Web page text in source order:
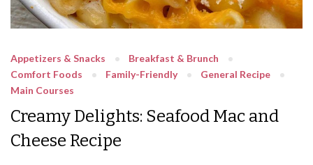
Appetizers & Snacks
Breakfast & Brunch
Comfort Foods
Family-Friendly
General Recipe
Main Courses
Creamy Delights: Seafood Mac and
Cheese Recipe